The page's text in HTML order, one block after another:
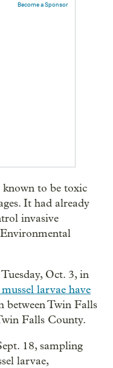
Become a Sponsor
to be toxic
It had already
invasive
Oct. 3, in
larvae have
between Twin Falls
Falls County.
18, sampling
larvae,